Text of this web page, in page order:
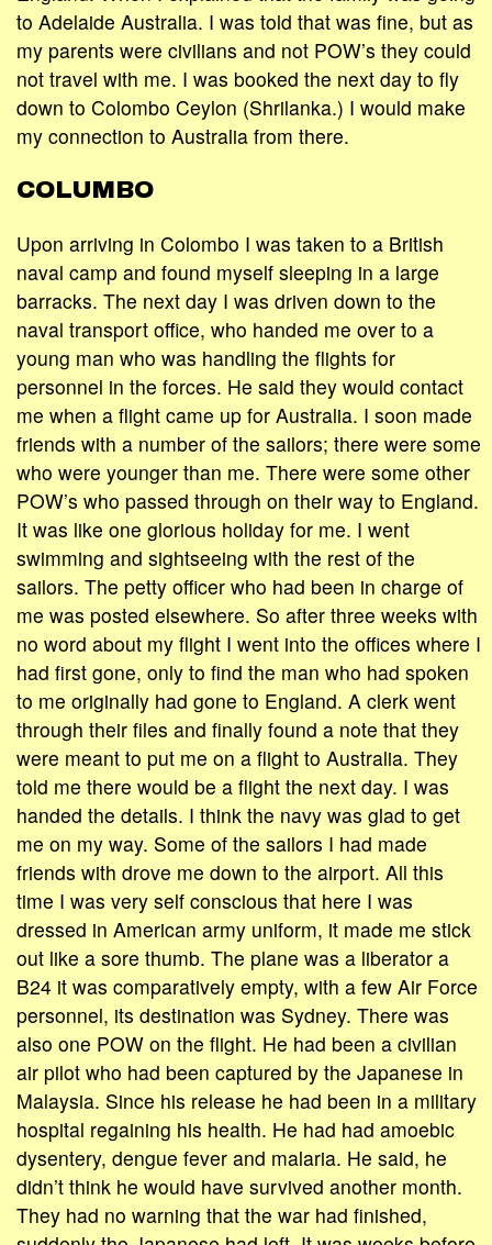
to Adelaide Australia. I was told that was fine, but as
my parents were civilians and not POW’s they could
not travel with me. I was booked the next day to fly
down to Colombo Ceylon (Shrilanka.) I would make
my connection to Australia from there.
COLUMBO
Upon arriving in Colombo I was taken to a British
naval camp and found myself sleeping in a large
barracks. The next day I was driven down to the
naval transport office, who handed me over to a
young man who was handling the flights for
personnel in the forces. He said they would contact
me when a flight came up for Australia. I soon made
friends with a number of the sailors; there were some
who were younger than me. There were some other
POW’s who passed through on their way to England.
It was like one glorious holiday for me. I went
swimming and sightseeing with the rest of the
sailors. The petty officer who had been in charge of
me was posted elsewhere. So after three weeks with
no word about my flight I went into the offices where I
had first gone, only to find the man who had spoken
to me originally had gone to England. A clerk went
through their files and finally found a note that they
were meant to put me on a flight to Australia. They
told me there would be a flight the next day. I was
handed the details. I think the navy was glad to get
me on my way. Some of the sailors I had made
friends with drove me down to the airport. All this
time I was very self conscious that here I was
dressed in American army uniform, it made me stick
out like a sore thumb. The plane was a liberator a
B24 it was comparatively empty, with a few Air Force
personnel, its destination was Sydney. There was
also one POW on the flight. He had been a civilian
air pilot who had been captured by the Japanese in
Malaysia. Since his release he had been in a military
hospital regaining his health. He had had amoebic
dysentery, dengue fever and malaria. He said, he
didn’t think he would have survived another month.
They had no warning that the war had finished,